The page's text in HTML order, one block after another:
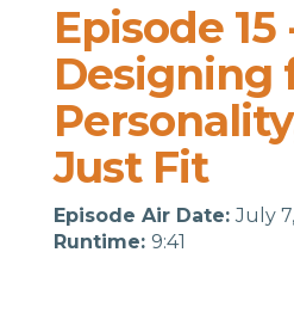
Episode 15
Designing
Just Fit
Episode Air Date:July
Runtime: 9:41